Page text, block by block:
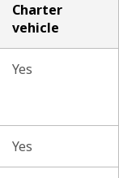
Charter
vehicle
Yes
Yes